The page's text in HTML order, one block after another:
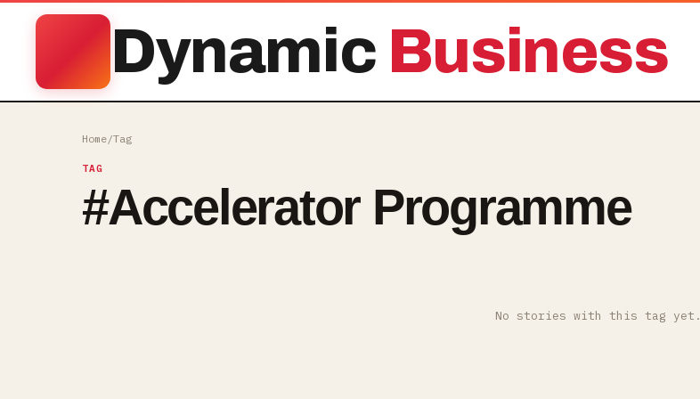
Dynamic Business
Home/Tag
TAG
#Accelerator Programme
No stories with this tag yet.